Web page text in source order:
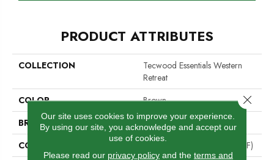
PRODUCT ATTRIBUTES
COLLECTION
Tecwood Essentials Western
Retreat
COLOR
Brown
BRAND
Portico
CONSTRUCTION
High Density Fiberboard (HDF)
Our site uses cookies to improve your experience.
By using our site, you acknowledge and accept our
use of cookies.
Please read our privacy policyand the terms and
Close